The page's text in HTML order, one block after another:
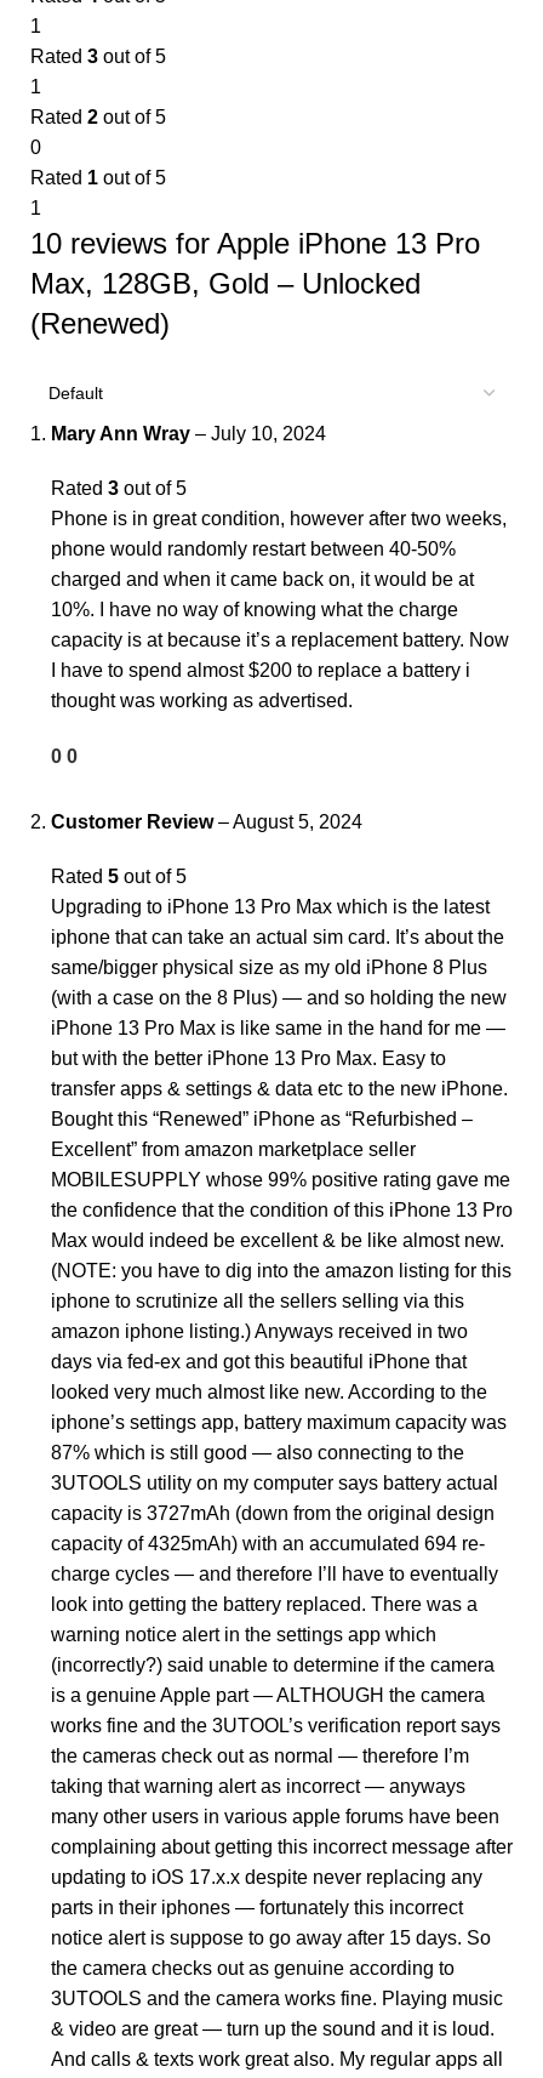
1
Rated 3 out of 5
1
Rated 2 out of 5
0
Rated 1 out of 5
1
10 reviews for Apple iPhone 13 Pro
Max, 128GB, Gold – Unlocked
(Renewed)
Mary Ann Wray – July 10, 2024
Rated 3 out of 5
Phone is in great condition, however after two weeks,
phone would randomly restart between 40-50%
charged and when it came back on, it would be at
10%. I have no way of knowing what the charge
capacity is at because it’s a replacement battery. Now
I have to spend almost $200 to replace a battery i
thought was working as advertised.
0 0
Customer Review–August 5, 2024
Rated 5 out of 5
Upgrading to iPhone 13 Pro Max which is the latest
iphone that can take an actual sim card. It’s about the
same/bigger physical size as my old iPhone 8 Plus
(with a case on the 8 Plus) — and so holding the new
iPhone 13 Pro Max is like same in the hand for me —
but with the better iPhone 13 Pro Max. Easy to
transfer apps & settings & data etc to the new iPhone.
Bought this “Renewed” iPhone as “Refurbished –
Excellent” from amazon marketplace seller
MOBILESUPPLY whose 99% positive rating gave me
the confidence that the condition of this iPhone 13 Pro
Max would indeed be excellent & be like almost new.
(NOTE: you have to dig into the amazon listing for this
iphone to scrutinize all the sellers selling via this
amazon iphone listing.) Anyways received in two
days via fed-ex and got this beautiful iPhone that
looked very much almost like new. According to the
iphone’s settings app, battery maximum capacity was
87% which is still good — also connecting to the
3UTOOLS utility on my computer says battery actual
capacity is 3727mAh (down from the original design
capacity of 4325mAh) with an accumulated 694 re-
charge cycles — and therefore I’ll have to eventually
look into getting the battery replaced. There was a
warning notice alert in the settings app which
(incorrectly?) said unable to determine if the camera
is a genuine Apple part — ALTHOUGH the camera
works fine and the 3UTOOL’s verification report says
the cameras check out as normal — therefore I’m
taking that warning alert as incorrect — anyways
many other users in various apple forums have been
complaining about getting this incorrect message after
updating to iOS 17.x.x despite never replacing any
parts in their iphones — fortunately this incorrect
notice alert is suppose to go away after 15 days. So
the camera checks out as genuine according to
3UTOOLS and the camera works fine. Playing music
& video are great — turn up the sound and it is loud.
And calls & texts work great also. My regular apps all